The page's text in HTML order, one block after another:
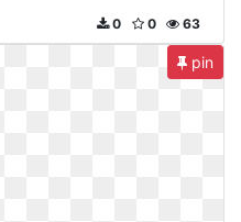
63
0
0
pin